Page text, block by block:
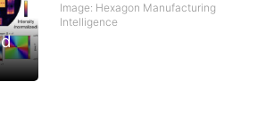
Image: Hexagon Manufacturing
Intelligence